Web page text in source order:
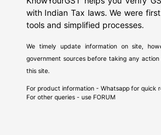
with Indian Tax laws. We were
tools and simplified processes.
We timely update information on site,
government sources before taking any
this site.
For product information - Whatsapp for quick
For other queries - use FORUM